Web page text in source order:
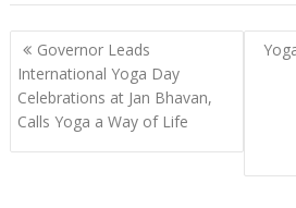
Post
navigation
Governor Leads
International Yoga Day
Celebrations at Jan Bhavan,
Calls Yoga a Way of Life